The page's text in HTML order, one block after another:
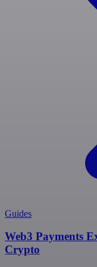
Guides
Web3 Payments
Crypto